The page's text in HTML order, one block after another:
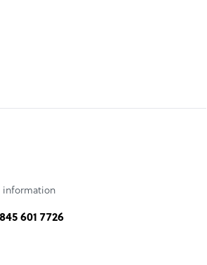
information
601 7726